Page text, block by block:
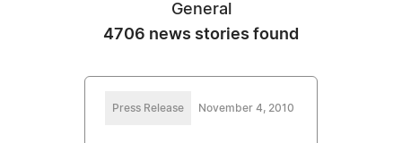
General
4706 news stories found
Press Release November 4, 2010